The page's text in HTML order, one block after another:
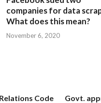
companies for data
What does this mean?
November 6, 2020
Code
Govt.